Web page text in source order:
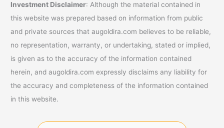
Investment Disclaimer: Although the material contained in
this website was prepared based on information from public
and private sources that augoldira.com believes to be reliable,
no representation, warranty, or undertaking, stated or implied,
is given as to the accuracy of the information contained
herein, and augoldira.com expressly disclaims any liability for
the accuracy and completeness of the information contained
in this website.